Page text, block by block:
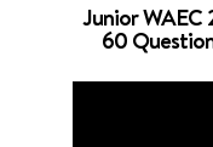
Junior
60